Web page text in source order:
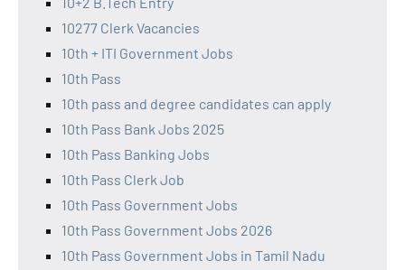
10277 Clerk Vacancies
10th + ITI Government Jobs
10th Pass
10th pass and degree candidates can apply
10th Pass Bank Jobs 2025
10th Pass Banking Jobs
10th Pass Clerk Job
10th Pass Government Jobs
10th Pass Government Jobs 2026
10th Pass Government Jobs in Tamil Nadu